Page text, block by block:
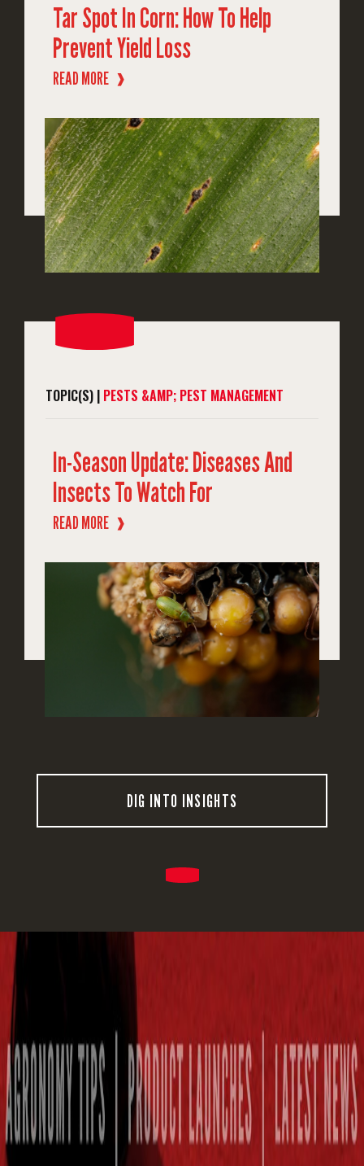
Tar Spot In Corn: How To Help
Prevent Yield Loss
READ MORE ❱
TOPIC(S) | PESTS &AMP; PEST MANAGEMENT
In-Season Update: Diseases And
Insects To Watch For
READ MORE ❱
DIG INTO INSIGHTS